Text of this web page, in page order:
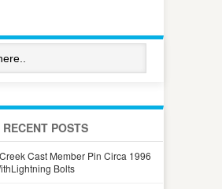
RECENT POSTS
Cast Member Pin Circa 1996
Bolts